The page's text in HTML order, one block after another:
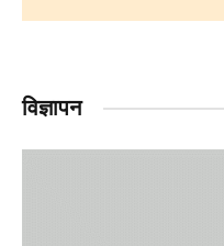
विज्ञापन